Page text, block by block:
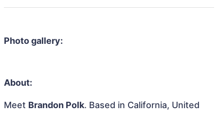
Photo gallery:
About:
Meet Brandon Polk. Based in California, United